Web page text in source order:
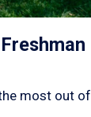
most out of